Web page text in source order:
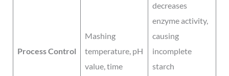
Process Control
Mashing
temperature, pH
value, time
decreases
enzyme activity,
causing
incomplete
starch